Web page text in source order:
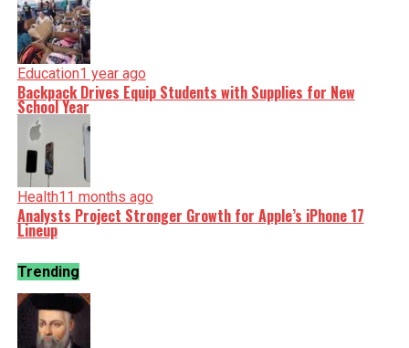
Education1 year ago
Backpack Drives Equip Students with Supplies for New
School Year
Health11 months ago
Analysts Project Stronger Growth for Apple’s iPhone 17
Lineup
Trending